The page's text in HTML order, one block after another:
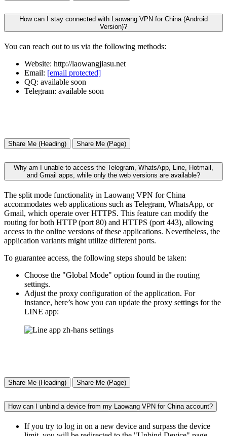
How can I stay connected with Laowang VPN for China (Android
Version)?
You can reach out to us via the following methods:
Website: http://laowangjiasu.net
Email: [email protected]
QQ: available soon
Telegram: available soon
Share Me (Heading) Share Me (Page)
Why am I unable to access the Telegram, WhatsApp, Line, Hotmail,
and Gmail apps, while only the web versions are available?
The split mode functionality in Laowang VPN for China
accommodates web applications such as Telegram, WhatsApp, or
Gmail, which operate over HTTPS. This feature can modify the
routing for both HTTP (port 80) and HTTPS (port 443), allowing
access to the online versions of these applications. Nevertheless, the
application variants might utilize different ports.
To guarantee access, the following steps should be taken:
Choose the "Global Mode" option found in the routing
settings.
Adjust the proxy configuration of the application. For
instance, here’s how you can update the proxy settings for the
LINE app:
Share Me (Heading) Share Me (Page)
How can I unbind a device from my Laowang VPN for China account?
If you try to log in on a new device and surpass the device